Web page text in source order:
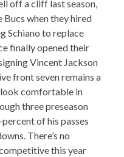
off a cliff last season,
when they hired
Schiano to replace
finally opened their
Vincent Jackson
front seven remains a
look comfortable in
three preseason
of his passes
There’s no
this year